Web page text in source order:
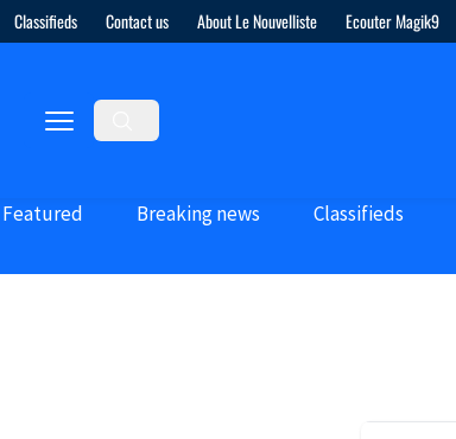
Classifieds Contact us About Le Nouvelliste Ecouter Magik9
Featured Breaking news Classifieds